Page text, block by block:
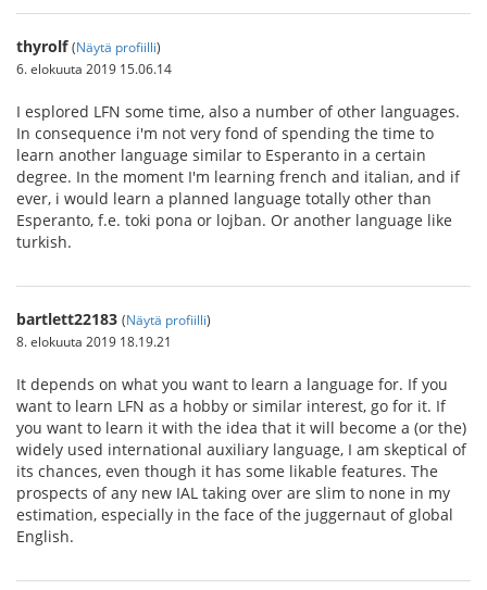
thyrolf (Näytä profiilli)
6. elokuuta 2019 15.06.14
I esplored LFN some time, also a number of other languages.
In consequence i'm not very fond of spending the time to
learn another language similar to Esperanto in a certain
degree. In the moment I'm learning french and italian, and if
ever, i would learn a planned language totally other than
Esperanto, f.e. toki pona or lojban. Or another language like
turkish.
bartlett22183 (Näytä profiilli)
8. elokuuta 2019 18.19.21
It depends on what you want to learn a language for. If you
want to learn LFN as a hobby or similar interest, go for it. If
you want to learn it with the idea that it will become a (or the)
widely used international auxiliary language, I am skeptical of
its chances, even though it has some likable features. The
prospects of any new IAL taking over are slim to none in my
estimation, especially in the face of the juggernaut of global
English.